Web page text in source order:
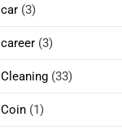
car (3)
career (3)
Cleaning (33)
Coin (1)